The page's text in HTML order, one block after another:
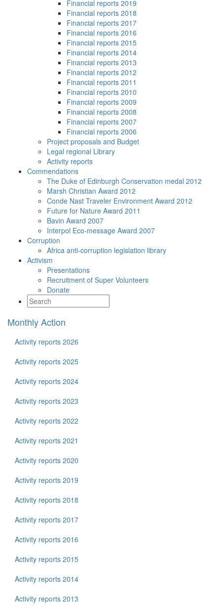
Financial reports 2019
Financial reports 2018
Financial reports 2017
Financial reports 2016
Financial reports 2015
Financial reports 2014
Financial reports 2013
Financial reports 2012
Financial reports 2011
Financial reports 2010
Financial reports 2009
Financial reports 2008
Financial reports 2007
Financial reports 2006
Project proposals and Budget
Legal regional Library
Activity reports
Commendations
The Duke of Edinburgh Conservation medal 2012
Marsh Christian Award 2012
Conde Nast Traveler Environment Award 2012
Future for Nature Award 2011
Bavin Award 2007
Interpol Eco-message Award 2007
Corruption
Africa anti-corruption legislation library
Activism
Presentations
Recruitment of Super Volunteers
Donate
Monthly Action
Activity reports 2026
Activity reports 2025
Activity reports 2024
Activity reports 2023
Activity reports 2022
Activity reports 2021
Activity reports 2020
Activity reports 2019
Activity reports 2018
Activity reports 2017
Activity reports 2016
Activity reports 2015
Activity reports 2014
Activity reports 2013